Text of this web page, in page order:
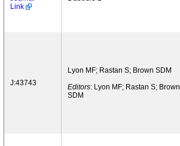
Link
J:43743
Lyon MF; Rastan S; Brown SDM
Editors: Lyon MF; Rastan S; Brown
SDM